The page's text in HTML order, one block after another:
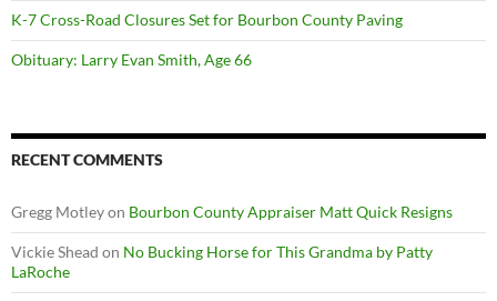
K-7 Cross-Road Closures Set for Bourbon County Paving
Obituary: Larry Evan Smith, Age 66
RECENT COMMENTS
Gregg Motleyon Bourbon County Appraiser Matt Quick Resigns
Vickie Shead on No Bucking Horse for This Grandma by Patty
LaRoche